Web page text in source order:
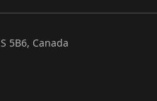
5B6, Canada